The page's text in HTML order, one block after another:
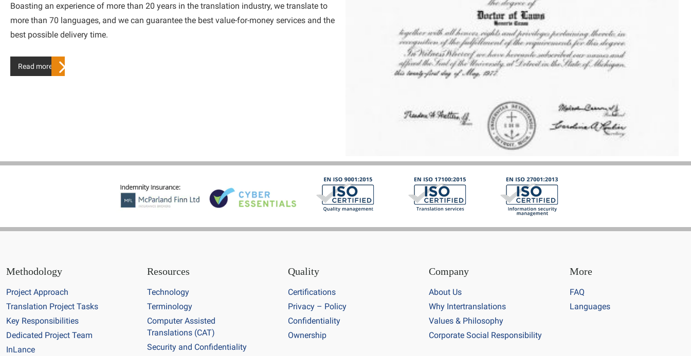
Boasting an experience of more than 20 years in the translation industry, we translate to
more than 70 languages, and we can guarantee the best value-for-money services and the
best possible delivery time.
Read more…
Methodology
Project Approach
Translation Project Tasks
Key Responsibilities
Dedicated Project Team
InLance
Resources
Technology
Terminology
Computer Assisted
Translations (CAT)
Security and Confidentiality
Quality
Certifications
Privacy – Policy
Confidentiality
Ownership
Company
About Us
Why Intertranslations
Values & Philosophy
Corporate Social Responsibility
More
FAQ
Languages